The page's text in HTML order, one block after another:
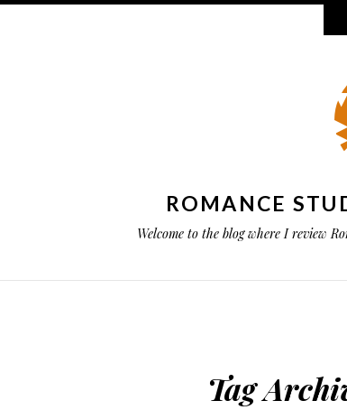
ROMANCE
Welcome to the blog where I review
Tag